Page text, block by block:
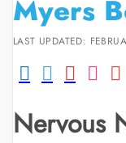
Myers
LAST UPDATED:
Nervous